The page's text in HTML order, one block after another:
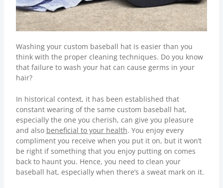
Washing your custom baseball hat is easier than you
think with the proper cleaning techniques. Do you know
that failure to wash your hat can cause germs in your
hair?
In historical context, it has been established that
constant wearing of the same custom baseball hat,
especially the one you cherish, can give you pleasure
and also beneficial to your health. You enjoy every
compliment you receive when you put it on, but it won’t
be right if something that you enjoy putting on comes
back to haunt you. Hence, you need to clean your
baseball hat, especially when there’s a sweat mark on it.